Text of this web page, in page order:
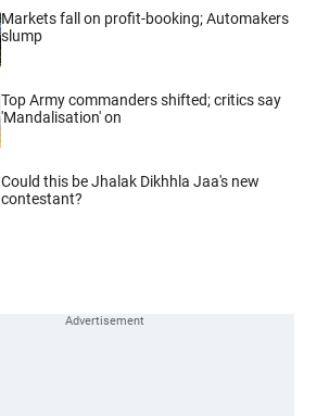
Markets fall on profit-booking; Automakers
slump
Top Army commanders shifted; critics say
'Mandalisation' on
Could this be Jhalak Dikhhla Jaa's new
contestant?